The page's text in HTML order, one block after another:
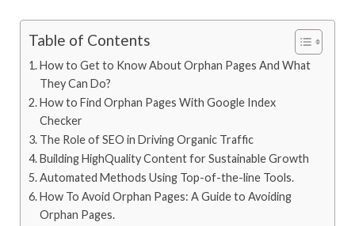
Table of Contents
How to Get to Know About Orphan Pages And What
They Can Do?
How to Find Orphan Pages With Google Index
Checker
The Role of SEO in Driving Organic Traffic
Building HighQuality Content for Sustainable Growth
Automated Methods Using Top-of-the-line Tools.
How To Avoid Orphan Pages: A Guide to Avoiding
Orphan Pages.